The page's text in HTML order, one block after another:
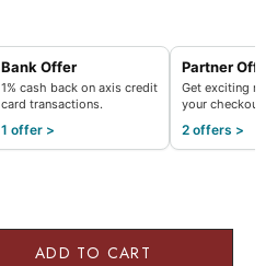
Bank Offer
1% cash back on axis credit
card transactions.
1 offer >
Partner Offer
Get exciting
your checkout.
2 offers >
ADD TO CART